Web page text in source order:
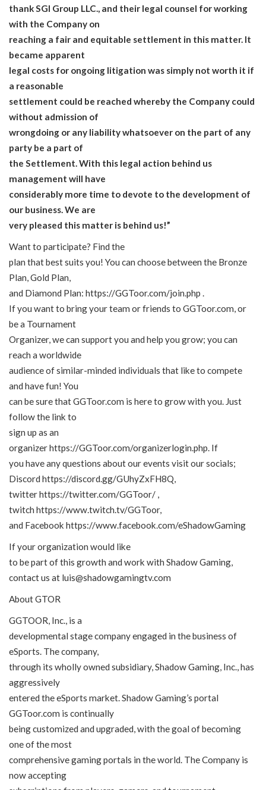
thank SGI Group LLC., and their legal counsel for working
with the Company on
reaching a fair and equitable settlement in this matter. It
became apparent
legal costs for ongoing litigation was simply not worth it if
a reasonable
settlement could be reached whereby the Company could
without admission of
wrongdoing or any liability whatsoever on the part of any
party be a part of
the Settlement. With this legal action behind us
management will have
considerably more time to devote to the development of
our business. We are
very pleased this matter is behind us!”
Want to participate? Find the
plan that best suits you! You can choose between the Bronze
Plan, Gold Plan,
and Diamond Plan: https://GGToor.com/join.php
If you want to bring your team or friends to GGToor.com, or
be a Tournament
Organizer, we can support you and help you grow; you can
reach a worldwide
audience of similar-minded individuals that like to compete
and have fun! You
can be sure that GGToor.com is here to grow with you. Just
follow the link to
sign up as an
organizerhttps://GGToor.com/organizerlogin.php . If
you have any questions about our events visit our socials;
Discord https://discord.gg/GUhyZxFH8Q
twitterhttps://twitter.com/GGToor/
twitch https://www.twitch.tv/GGToor,
and Facebook https://www.facebook.com/eShadowGaming
If your organization would like
to be part of this growth and work with Shadow Gaming,
contact us at luis@shadowgamingtv.com
About GTOR
GGTOOR, Inc., is a
developmental stage company engaged in the business of
eSports. The company,
through its wholly owned subsidiary, Shadow Gaming, Inc., has
aggressively
entered the eSports market. Shadow Gaming’s portal
GGToor.com is continually
being customized and upgraded, with the goal of becoming
one of the most
comprehensive gaming portals in the world. The Company is
now accepting